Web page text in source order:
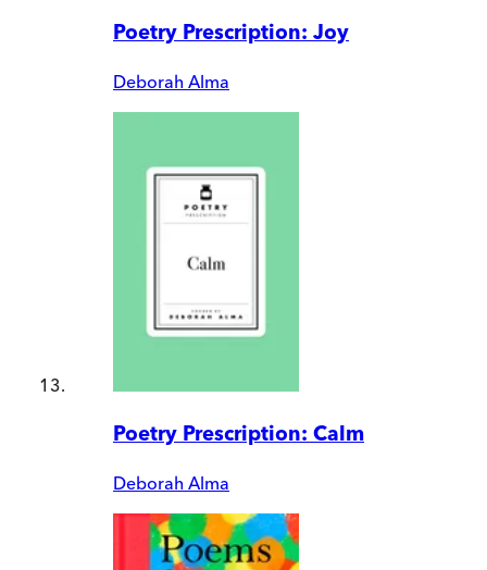
Poetry Prescription: Joy
Deborah Alma
Poetry Prescription: Calm
Deborah Alma